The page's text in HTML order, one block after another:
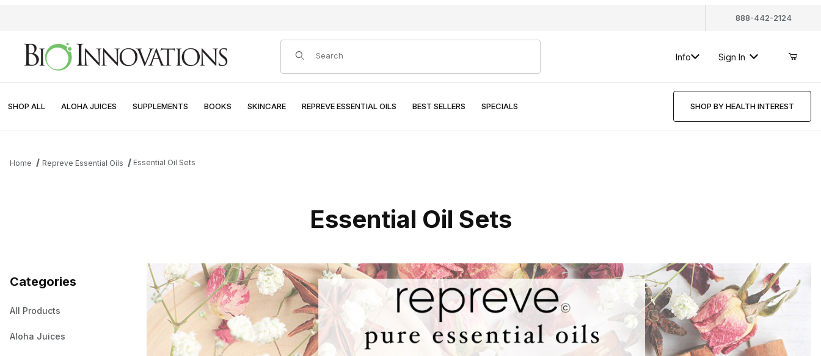
888-442-2124
Product Search
Info Sign In
SHOP ALL ALOHA JUICES SUPPLEMENTS BOOKS SKINCARE REPREVE ESSENTIAL OILS BEST SELLERS SPECIALS SHOP BY HEALTH INTEREST
Home Repreve Essential Oils Essential Oil Sets
Essential Oil Sets
Categories
All Products
Aloha Juices